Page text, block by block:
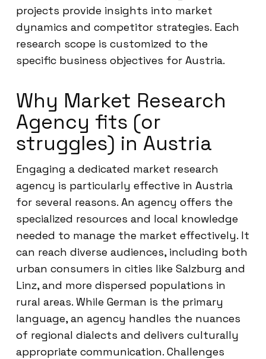
projects provide insights into market
dynamics and competitor strategies. Each
research scope is customized to the
specific business objectives for Austria.
Why Market Research
Agency fits (or
struggles) in Austria
Engaging a dedicated market research
agency is particularly effective in Austria
for several reasons. An agency offers the
specialized resources and local knowledge
needed to manage the market effectively. It
can reach diverse audiences, including both
urban consumers in cities like Salzburg and
Linz, and more dispersed populations in
rural areas. While German is the primary
language, an agency handles the nuances
of regional dialects and delivers culturally
appropriate communication. Challenges